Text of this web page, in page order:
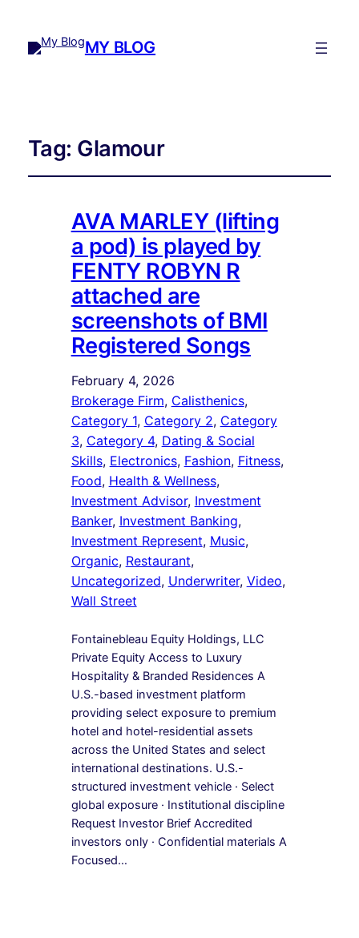
MY BLOG
Tag: Glamour
AVA MARLEY (lifting
a pod) is played by
FENTY ROBYN R
attached are
screenshots of BMI
Registered Songs
February 4, 2026
Brokerage Firm, Calisthenics ,
Category 1, Category 2, Category
3, Category 4, Dating & Social
Skills, Electronics, Fashion, Fitness ,
Food, Health & Wellness ,
Investment Advisor, Investment
Banker, Investment Banking ,
Investment Represent, Music ,
Organic, Restaurant ,
Uncategorized, Underwriter, Video ,
Wall Street
Fontainebleau Equity Holdings, LLC
Private Equity Access to Luxury
Hospitality & Branded Residences A
U.S.-based investment platform
providing select exposure to premium
hotel and hotel-residential assets
across the United States and select
international destinations. U.S.-
structured investment vehicle · Select
global exposure · Institutional discipline
Request Investor Brief Accredited
investors only · Confidential materials A
Focused…